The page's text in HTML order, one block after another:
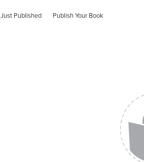
Just Published Publish Your Book